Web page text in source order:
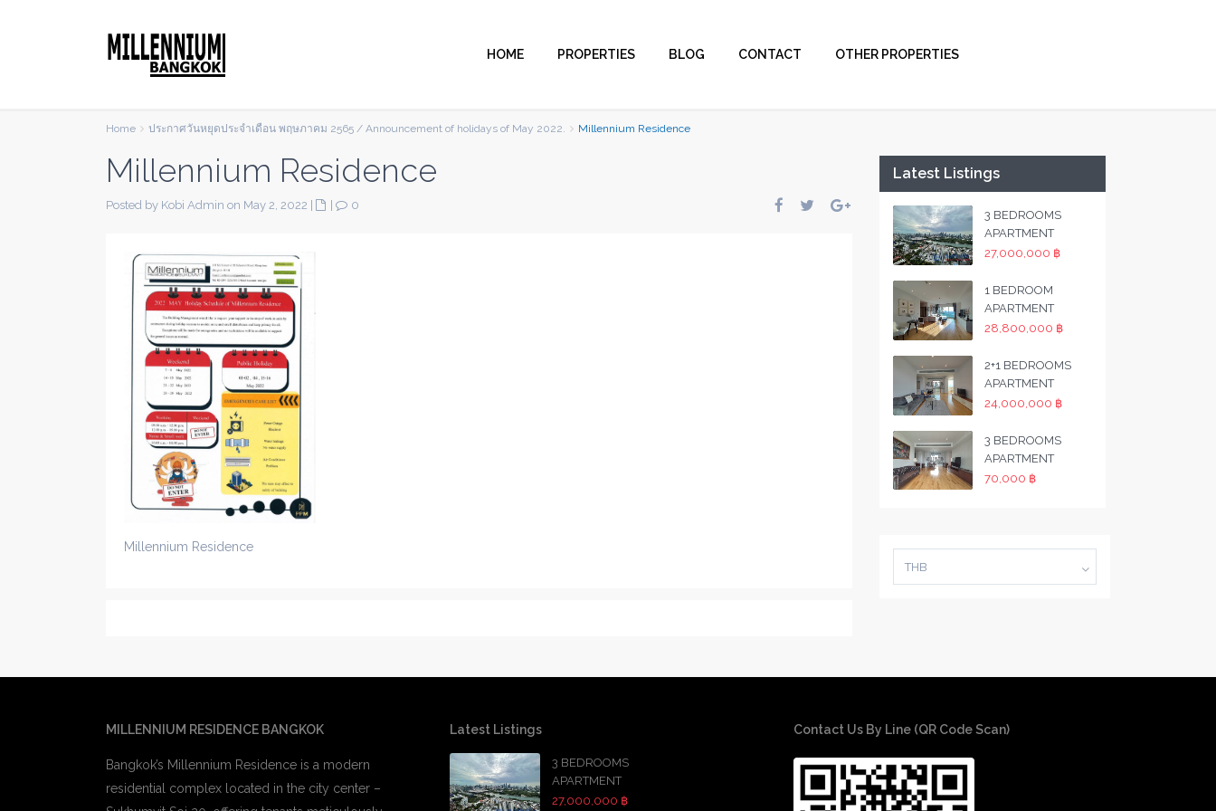
HOME PROPERTIES BLOG CONTACT OTHER PROPERTIES
Home ประกาศวันหยุดประจำเดือน พฤษภาคม 2565 / Announcement of holidays of May 2022. Millennium Residence
Millennium Residence
Posted by Kobi Admin on May 2, 2022 0
Millennium Residence
Latest Listings
3 BEDROOMS
APARTMENT
27,000,000 ฿
1 BEDROOM
APARTMENT
28,800,000 ฿
2+1 BEDROOMS
APARTMENT
24,000,000 ฿
3 BEDROOMS
APARTMENT
70,000 ฿
THB
MILLENNIUM RESIDENCE BANGKOK
Bangkok’s Millennium Residence is a modern
residential complex located in the city center –
Latest Listings
3 BEDROOMS
APARTMENT
27,000,000 ฿
Contact Us By Line (QR Code Scan)